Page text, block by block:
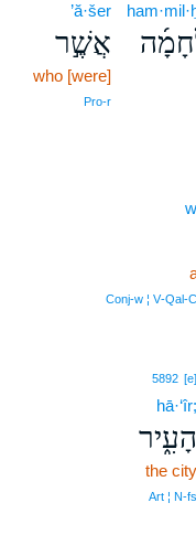
’ă·šer
אֲשֶׁ֣ר
who [were]
Pro‑r
Conj‑w ¦
5892 [e]
hā·‘îr;
הָעִ֑יר
the city
Art ¦ N‑fs